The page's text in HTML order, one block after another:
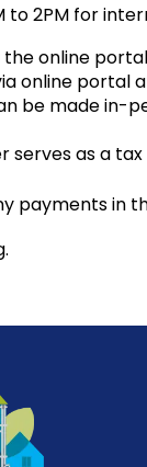
to 2PM for
online
online portal
be made in-
serves as a
payments in